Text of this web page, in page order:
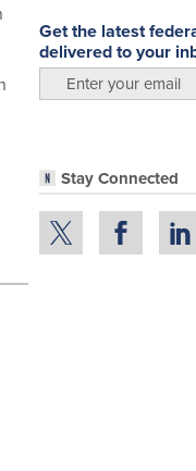
Get the latest
delivered to your
Stay Connected